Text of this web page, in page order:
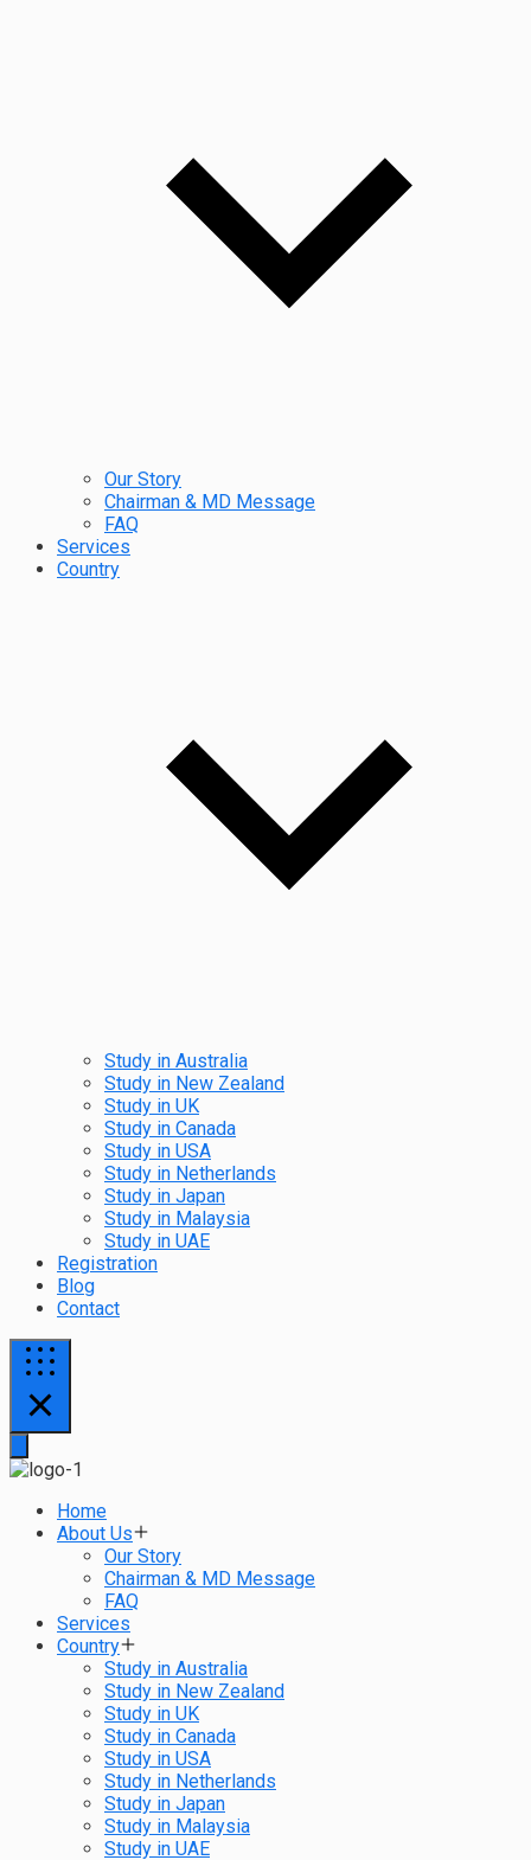
Our Story
Chairman & MD Message
FAQ
Services
Country
Study in Australia
Study in New Zealand
Study in UK
Study in Canada
Study in USA
Study in Netherlands
Study in Japan
Study in Malaysia
Study in UAE
Registration
Blog
Contact
Home
About Us
Our Story
Chairman & MD Message
FAQ
Services
Country
Study in Australia
Study in New Zealand
Study in UK
Study in Canada
Study in USA
Study in Netherlands
Study in Japan
Study in Malaysia
Study in UAE